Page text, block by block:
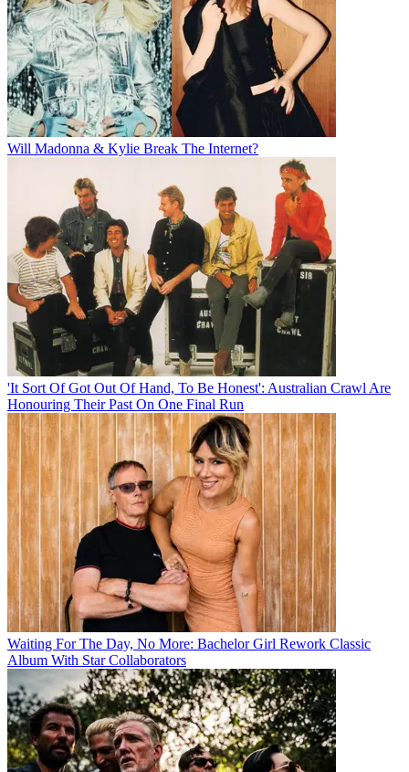
Will Madonna & Kylie Break The Internet?
'It Sort Of Got Out Of Hand, To Be Honest': Australian Crawl Are
Honouring Their Past On One Final Run
Waiting For The Day, No More: Bachelor Girl Rework Classic
Album With Star Collaborators